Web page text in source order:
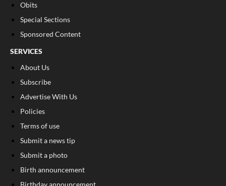
Obits
Special Sections
Sponsored Content
SERVICES
About Us
Subscribe
Advertise With Us
Policies
Terms of use
Submit a news tip
Submit a photo
Birth announcement
Birthday announcement